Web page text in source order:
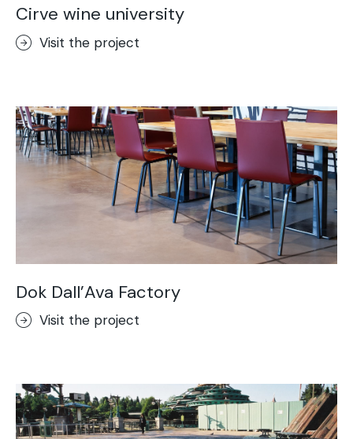
Cirve wine university
Visit the project
Dok Dall’Ava Factory
Visit the project